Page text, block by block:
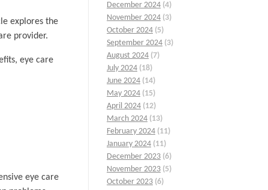
explores the
provider.
eye care
eye care
December 2024 (4)
November 2024 (3)
October 2024 (5)
September 2024 (3)
August 2024 (7)
July 2024 (18)
June 2024 (14)
May 2024 (15)
April 2024 (12)
March 2024 (13)
February 2024 (11)
January 2024 (11)
December 2023 (6)
November 2023 (5)
October 2023 (6)